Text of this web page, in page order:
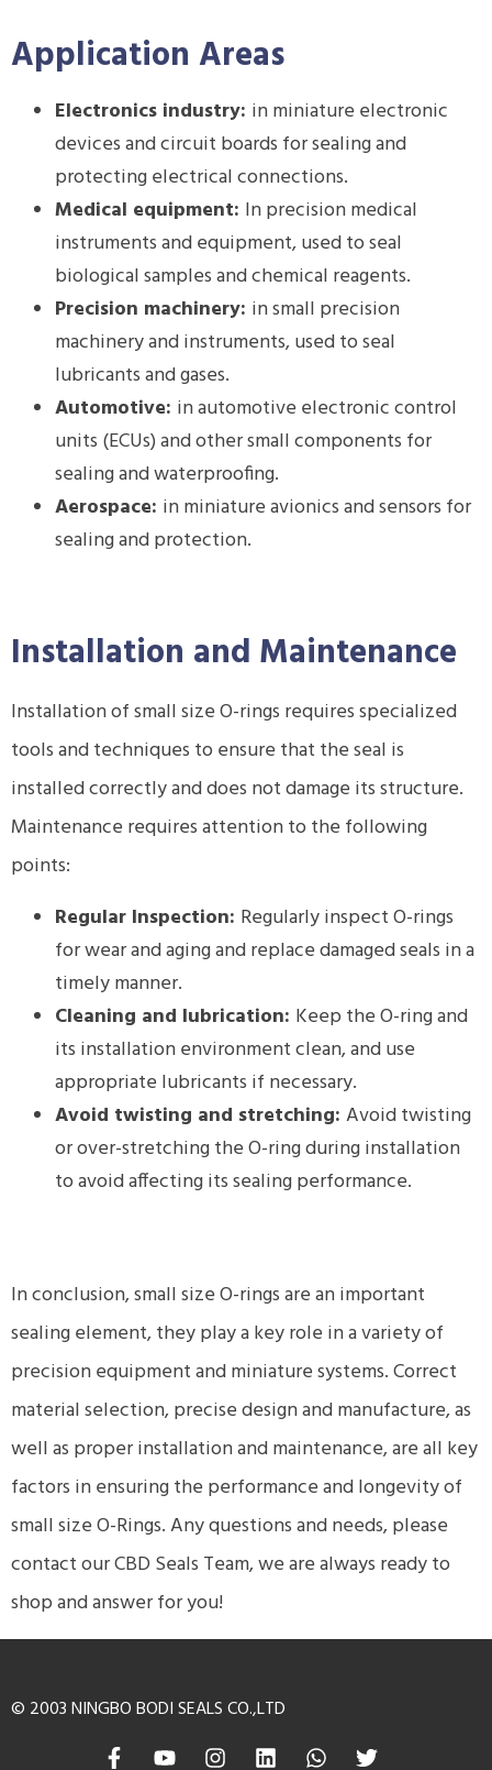
Application Areas
Electronics industry: in miniature electronic
devices and circuit boards for sealing and
protecting electrical connections.
Medical equipment: In precision medical
instruments and equipment, used to seal
biological samples and chemical reagents.
Precision machinery: in small precision
machinery and instruments, used to seal
lubricants and gases.
Automotive: in automotive electronic control
units (ECUs) and other small components for
sealing and waterproofing.
Aerospace: in miniature avionics and sensors for
sealing and protection.
Installation and Maintenance
Installation of small size O-rings requires specialized
tools and techniques to ensure that the seal is
installed correctly and does not damage its structure.
Maintenance requires attention to the following
points:
Regular Inspection: Regularly inspect O-rings
for wear and aging and replace damaged seals in a
timely manner.
Cleaning and lubrication: Keep the O-ring and
its installation environment clean, and use
appropriate lubricants if necessary.
Avoid twisting and stretching: Avoid twisting
or over-stretching the O-ring during installation
to avoid affecting its sealing performance.
In conclusion, small size O-rings are an important
sealing element, they play a key role in a variety of
precision equipment and miniature systems. Correct
material selection, precise design and manufacture, as
well as proper installation and maintenance, are all key
factors in ensuring the performance and longevity of
small size O-Rings. Any questions and needs, please
contact our CBD Seals Team, we are always ready to
shop and answer for you!
© 2003 NINGBO BODI SEALS CO.,LTD